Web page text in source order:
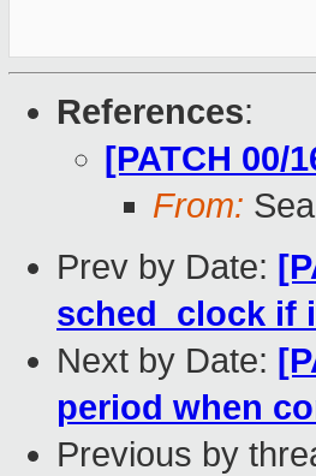
References:
[PATCH 00/
From:
Prev by Date:
sched_clock if
Next by Date:
period when
Previous by